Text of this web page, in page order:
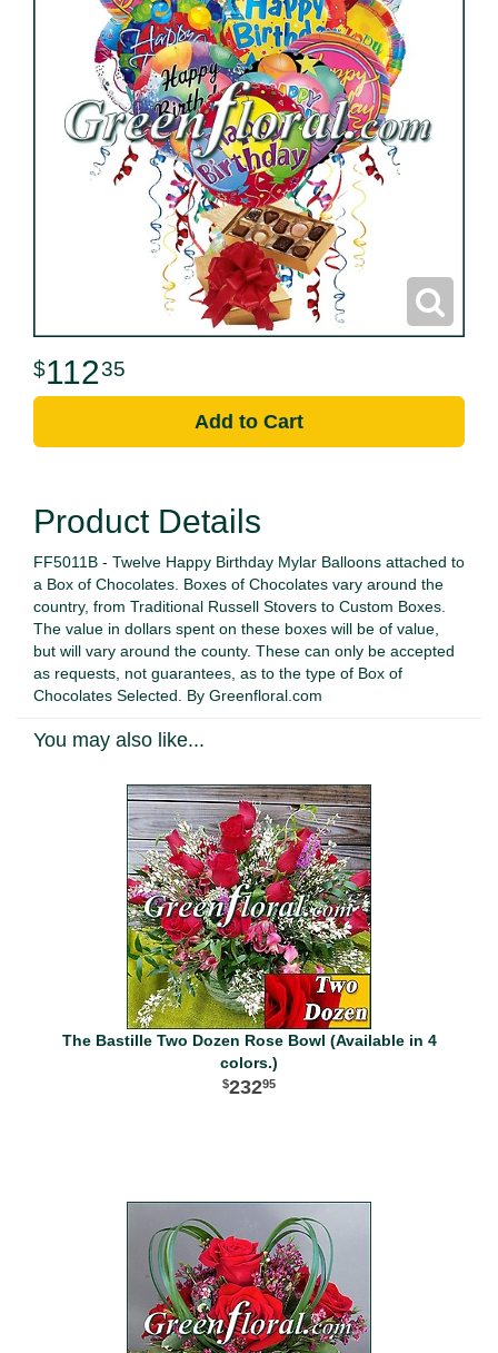
11235
Add to Cart
Product Details
FF5011B - Twelve Happy Birthday Mylar Balloons attached to
a Box of Chocolates. Boxes of Chocolates vary around the
country, from Traditional Russell Stovers to Custom Boxes.
The value in dollars spent on these boxes will be of value,
but will vary around the county. These can only be accepted
as requests, not guarantees, as to the type of Box of
Chocolates Selected. By Greenfloral.com
You may also like...
The Bastille Two Dozen Rose Bowl (Available in 4
colors.)
23295